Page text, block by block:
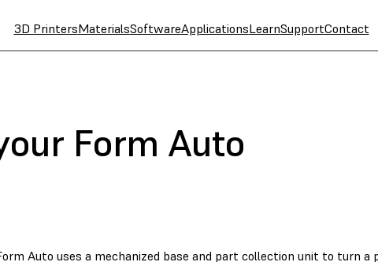
3D PrintersMaterialsSoftwareApplicationsLearnSupportContact
Form Auto
Auto uses a mechanized base and part collection unit to turn